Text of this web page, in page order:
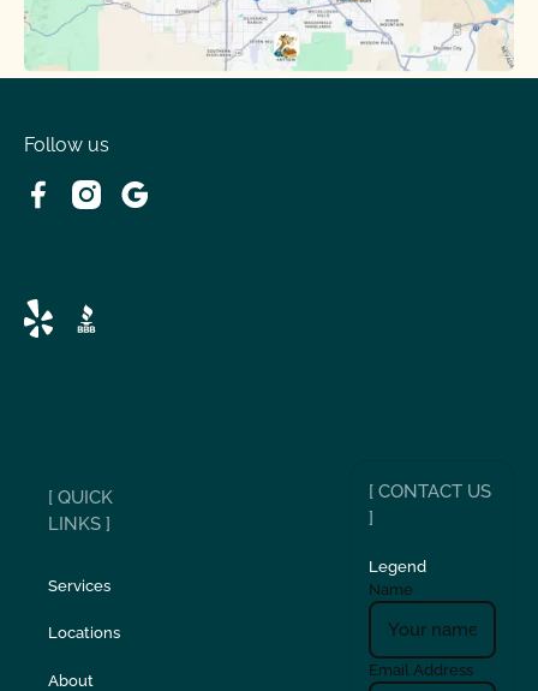
Follow us
[ QUICK
LINKS ]
Services
Locations
About
[ CONTACT US
]
Legend
Name
Email Address